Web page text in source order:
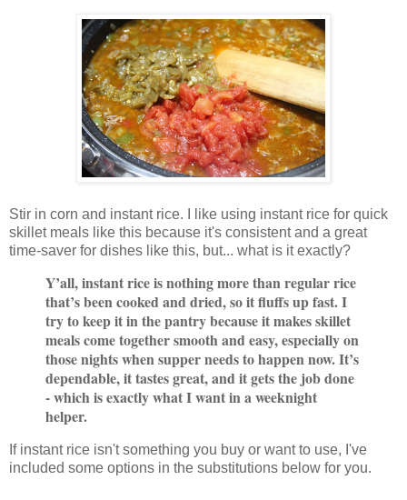
Stir in corn and instant rice. I like using instant rice for quick
skillet meals like this because it's consistent and a great
time-saver for dishes like this, but... what is it exactly?
Y’all, instant rice is nothing more than regular rice
that’s been cooked and dried, so it fluffs up fast. I
try to keep it in the pantry because it makes skillet
meals come together smooth and easy, especially on
those nights when supper needs to happen now. It’s
dependable, it tastes great, and it gets the job done
- which is exactly what I want in a weeknight
helper.
If instant rice isn't something you buy or want to use, I've
included some options in the substitutions below for you.